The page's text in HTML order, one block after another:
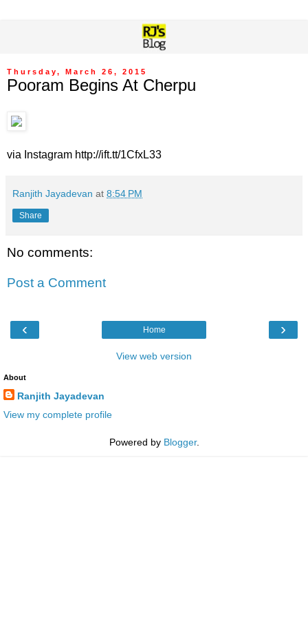
Thursday, March 26, 2015
Pooram Begins At Cherpu
via Instagram http://ift.tt/1CfxL33
Ranjith Jayadevan at 8:54 PM
Share
No comments:
Post a Comment
‹ ›
Home
View web version
About
Ranjith Jayadevan
View my complete profile
Powered by Blogger.